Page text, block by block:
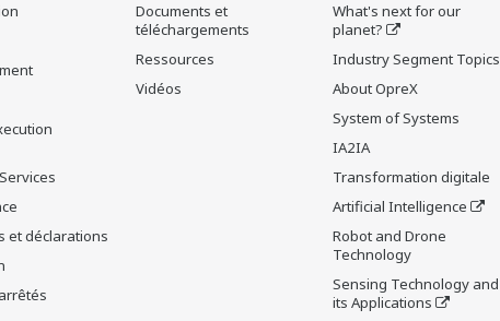
et déclarations
Documents et
téléchargements
Ressources
Vidéos
What's next for our
planet?
Industry Segment Topics
About OpreX
System of Systems
IA2IA
Transformation digitale
Artificial Intelligence
Robot and Drone
Technology
Sensing Technology and
its Applications